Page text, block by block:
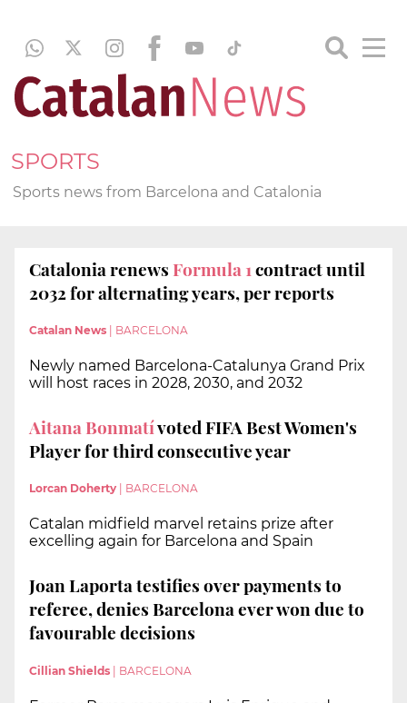
SPORTS
Sports news from Barcelona and Catalonia
Catalonia renewsFormula 1contract until
2032 for alternating years, per reports
Catalan News BARCELONA
Newly named Barcelona-Catalunya Grand Prix
will host races in 2028, 2030, and 2032
Aitana Bonmatívoted FIFA Best Women's
Player for third consecutive year
Lorcan Doherty BARCELONA
Catalan midfield marvel retains prize after
excelling again for Barcelona and Spain
Joan Laporta testifies over payments to
referee, denies Barcelona ever won due to
favourable decisions
Cillian Shields | BARCELONA